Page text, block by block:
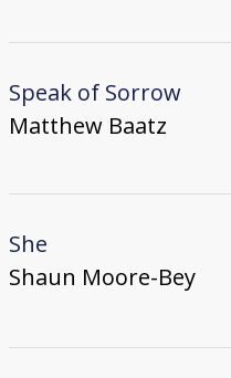
Speak of Sorrow
Matthew Baatz
She
Shaun Moore-Bey